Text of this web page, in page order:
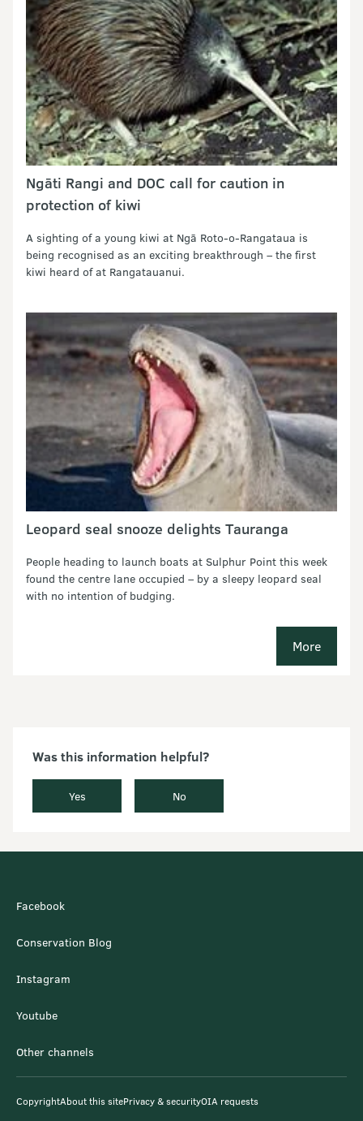
Ngāti Rangi and DOC call for caution in
protection of kiwi
A sighting of a young kiwi at Ngā Roto-o-Rangataua is
being recognised as an exciting breakthrough – the first
kiwi heard of at Rangatauanui.
Leopard seal snooze delights Tauranga
People heading to launch boats at Sulphur Point this week
found the centre lane occupied – by a sleepy leopard seal
with no intention of budging.
Moremedia
Was this information helpful?
Yes No
Facebook
Conservation Blog
Instagram
Youtube
Other channels
CopyrightAbout this sitePrivacy & securityOIA requests